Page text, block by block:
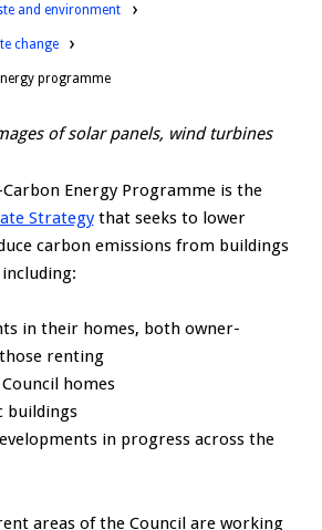
and environment
change
programme
Energy Programme is the
Strategythat seeks to lower
carbon emissions from buildings
in their homes, both owner-
renting
homes
buildings
in progress across the
areas of the Council are working